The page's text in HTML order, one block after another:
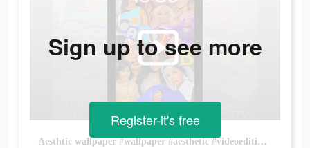
Aesthtic wallpaper #wallpaper #aesthetic #videoediting #editingtips
Sign up to see more
Register-it's free